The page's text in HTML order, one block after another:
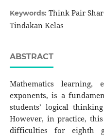
Keywords: Think Pair
Tindakan Kelas
ABSTRACT
Mathematics
exponents, is a
students’ logical
However, in practice,
difficulties for eighth